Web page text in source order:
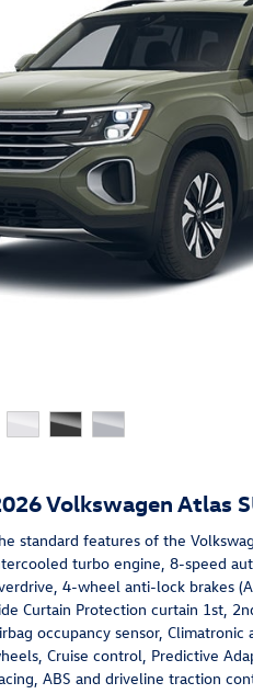
Volkswagen Atlas
standard features of the
turbo engine, 8-speed
4-wheel anti-lock brakes
Curtain Protection curtain 1st,
occupancy sensor,
Cruise control, Predictive
ABS and driveline traction